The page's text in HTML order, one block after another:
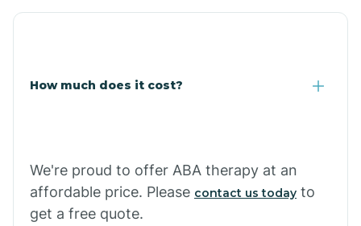
Cash
How much does it cost?
We're proud to offer ABA therapy at an
affordable price. Please contact us today to
get a free quote.